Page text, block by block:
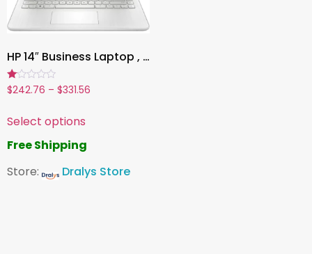
HP 14″ Business Laptop , Intel Celeron N4120, 16GB RAM, 384GB Storage (128GB eMMC + 256GB MicroSD), Windows 11, 1-Year Office 365, Silver
Rated
1.00
5
$242.76 – $331.56
Select options
Free Shipping
Store:
Dralys Store